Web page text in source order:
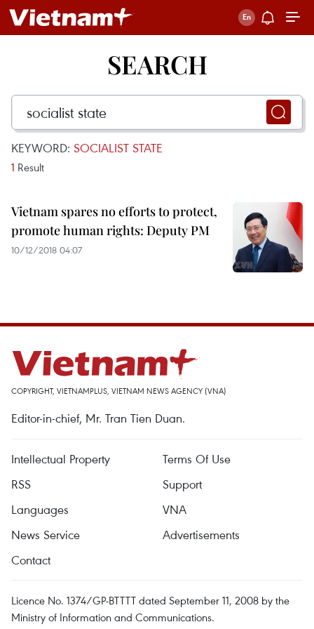
SEARCH
KEYWORD: SOCIALIST STATE
1 Result
Vietnam spares no efforts to protect,
promote human rights: Deputy PM
10/12/2018 04:07
COPYRIGHT, VIETNAMPLUS, VIETNAM NEWS AGENCY (VNA)
Editor-in-chief, Mr. Tran Tien Duan.
Intellectual Property
Terms Of Use
RSS
Support
Languages
VNA
News Service
Advertisements
Contact
Licence No. 1374/GP-BTTTT dated September 11, 2008 by the
Ministry of Information and Communications.